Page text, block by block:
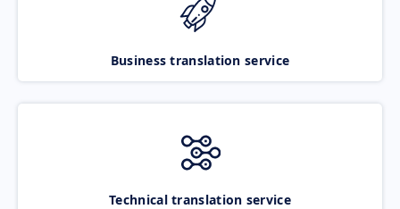
Business translation service
Technical translation service